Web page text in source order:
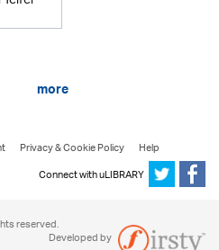
more
Privacy & Cookie Policy
Help
Connect with uLIBRARY
reserved.
Developed by